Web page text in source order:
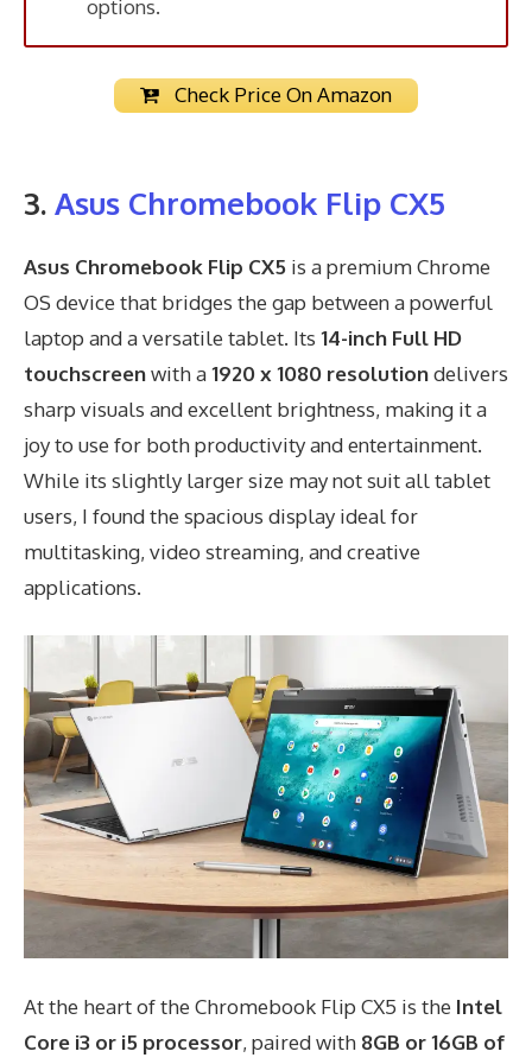
options.
Check Price On Amazon
3. Asus Chromebook Flip CX5
Asus Chromebook Flip CX5 is a premium Chrome
OS device that bridges the gap between a powerful
laptop and a versatile tablet. Its 14-inch Full HD
touchscreenwith a1920 x 1080 resolutiondelivers
sharp visuals and excellent brightness, making it a
joy to use for both productivity and entertainment.
While its slightly larger size may not suit all tablet
users, I found the spacious display ideal for
multitasking, video streaming, and creative
applications.
At the heart of the Chromebook Flip CX5 is the Intel
Core i3 or i5 processor, paired with 8GB or 16GB of